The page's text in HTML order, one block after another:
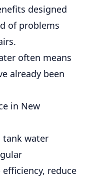
designed
of problems
often means
already been
in New
tank water
reduce